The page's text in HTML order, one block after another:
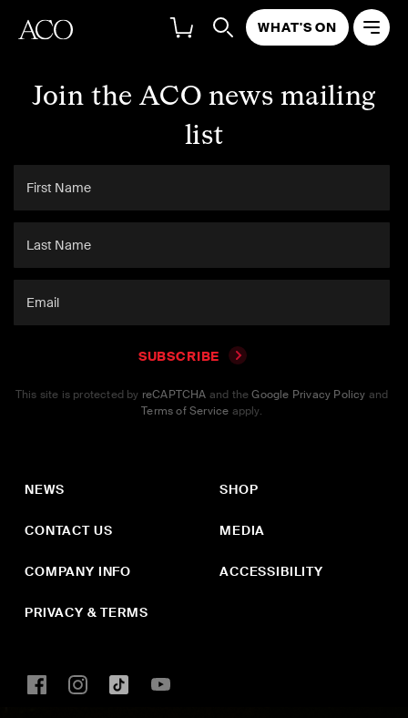
WHAT'S ON
Join the ACO news mailing
list
SUBSCRIBE
This site is protected by reCAPTCHA and theGoogle Privacy Policy and
Terms of Service apply.
NEWS
CONTACT US
COMPANY INFO
PRIVACY & TERMS
SHOP
MEDIA
ACCESSIBILITY